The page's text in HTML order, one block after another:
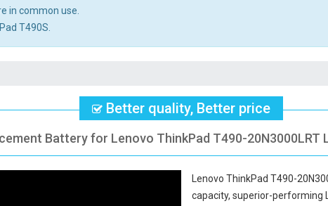
in common use.
T490S.
Better quality, Better price
Battery for Lenovo ThinkPad T490-20N3000LRT
Lenovo ThinkPad T490-
capacity, superior-performing